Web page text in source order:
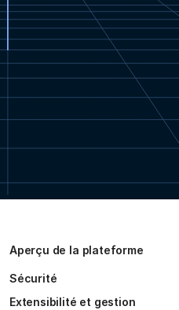
Aperçu de la plateforme
Sécurité
Extensibilité et gestion